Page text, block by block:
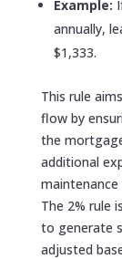
Example:
annually,
$1,333.
This rule
flow by
the
additional
The 2% rule
to generate
adjusted